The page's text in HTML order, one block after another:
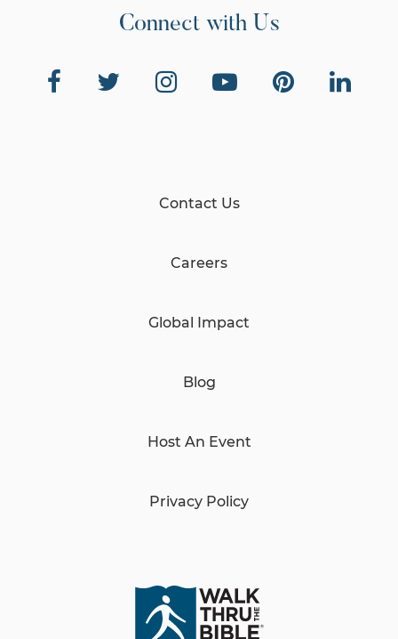
Connect with Us
Contact Us
Careers
Global Impact
Blog
Host An Event
Privacy Policy